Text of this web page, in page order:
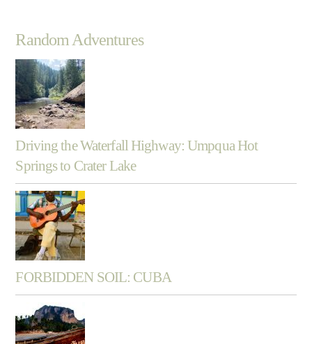
Random Adventures
Driving the Waterfall Highway: Umpqua Hot
Springs to Crater Lake
FORBIDDEN SOIL: CUBA